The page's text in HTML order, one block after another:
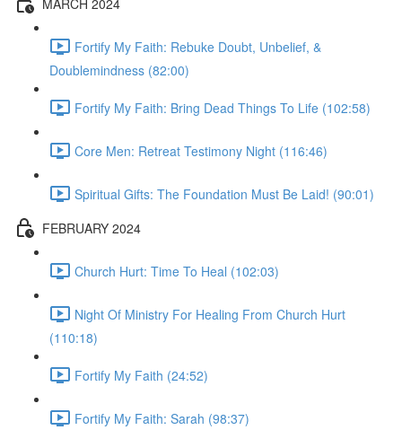
Fortify My Faith: Rebuke Doubt, Unbelief, &
Doublemindness (82:00)
Fortify My Faith: Bring Dead Things To Life (102:58)
Core Men: Retreat Testimony Night (116:46)
Spiritual Gifts: The Foundation Must Be Laid! (90:01)
FEBRUARY 2024
Church Hurt: Time To Heal (102:03)
Night Of Ministry For Healing From Church Hurt
(110:18)
Fortify My Faith (24:52)
Fortify My Faith: Sarah (98:37)